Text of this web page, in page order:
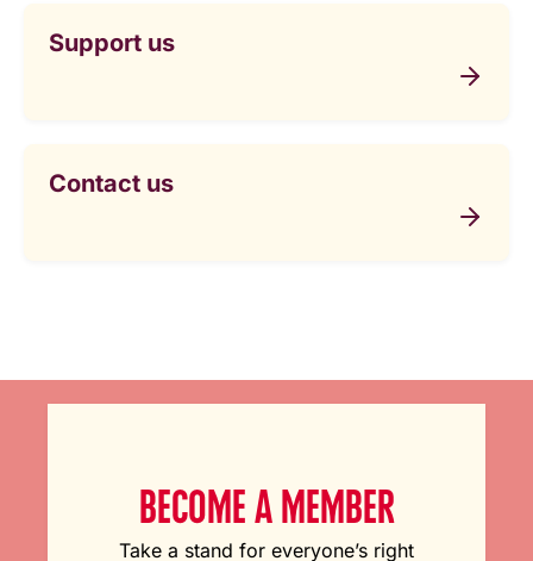
Support us
Contact us
BECOME A MEMBER
Take a stand for everyone’s right